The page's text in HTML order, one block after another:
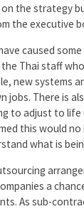
the strategy
the executive
caused
Thai staff
new systems
jobs. There is
to adjust to life
this would
what is
a
As sub-